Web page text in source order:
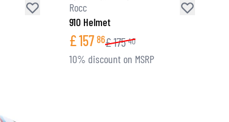
Rocc
910 Helmet
£157 86£175 40
10% discount on MSRP